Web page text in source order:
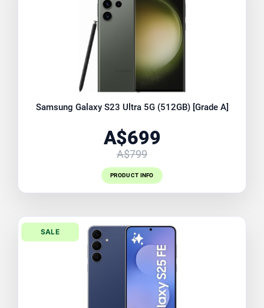
Samsung Galaxy S23 Ultra 5G (512GB) [Grade A]
A$699
A$799
PRODUCT INFO
SALE